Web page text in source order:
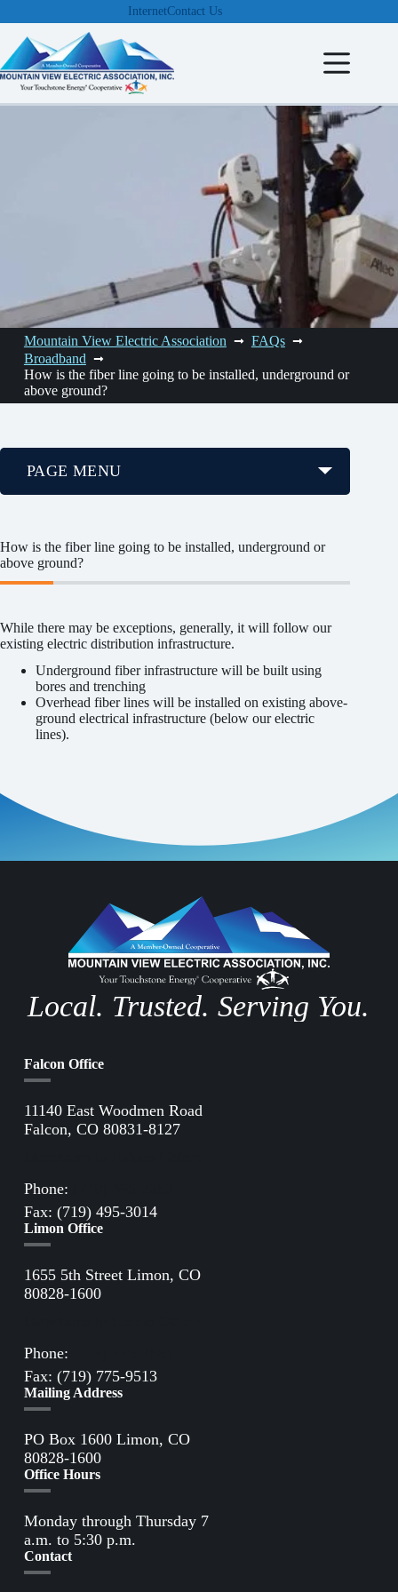
to
content
InternetContact Us
Mountain View Electric Association
FAQs
Broadband
How is the fiber line going to be installed, underground or
above ground?
How is the fiber line going to be installed, underground or
above ground?
While there may be exceptions, generally, it will follow our
existing electric distribution infrastructure.
Underground fiber infrastructure will be built using
bores and trenching
Overhead fiber lines will be installed on existing above-
ground electrical infrastructure (below our electric
lines).
PAGE MENU
Local. Trusted. Serving You.
Falcon Office
11140 East Woodmen Road
Falcon, CO 80831-8127
Phone:
Fax: (719) 495-3014
Limon Office
1655 5th Street Limon, CO
80828-1600
Phone:
Fax: (719) 775-9513
Mailing Address
PO Box 1600 Limon, CO
80828-1600
Office Hours
Monday through Thursday 7
a.m. to 5:30 p.m.
Contact